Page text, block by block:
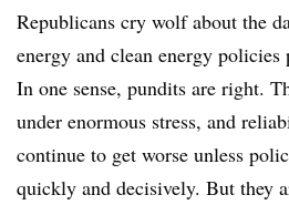
Republicans cry wolf about the
energy and clean energy
In one sense, pundits are right.
under enormous stress, and
continue to get worse unless
quickly and decisively. But they